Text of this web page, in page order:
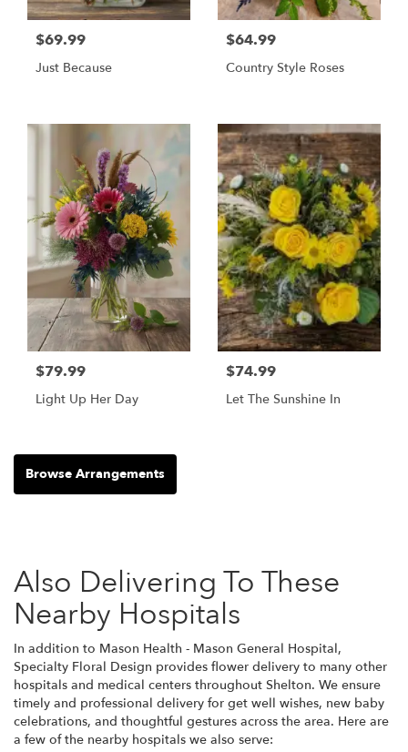
$69.99
Just Because
$64.99
Country Style Roses
$79.99
Light Up Her Day
$74.99
Let The Sunshine In
Browse Arrangements
Also Delivering To These
Nearby Hospitals
In addition to Mason Health - Mason General Hospital,
Specialty Floral Design provides flower delivery to many other
hospitals and medical centers throughout Shelton. We ensure
timely and professional delivery for get well wishes, new baby
celebrations, and thoughtful gestures across the area. Here are
a few of the nearby hospitals we also serve: